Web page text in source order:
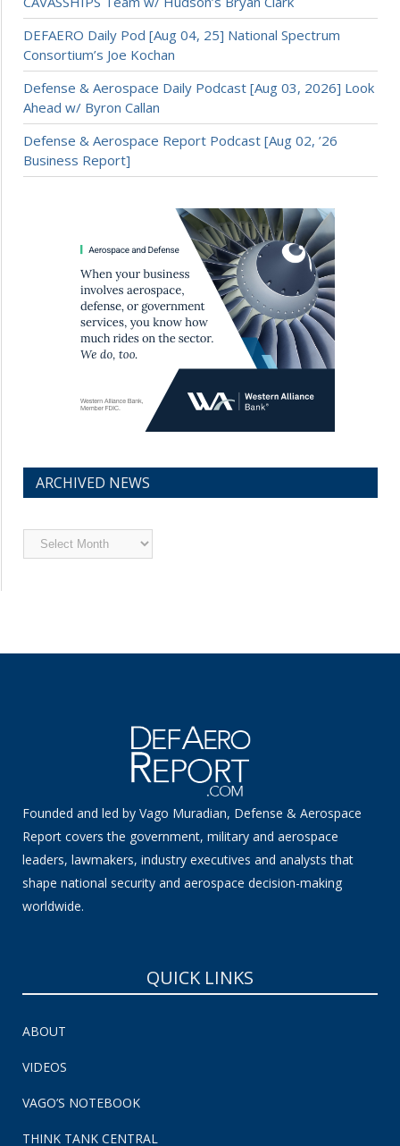
DEFAERO Daily Pod [Aug 04, 25] National Spectrum
Consortium’s Joe Kochan
Defense & Aerospace Daily Podcast [Aug 03, 2026] Look
Ahead w/ Byron Callan
Defense & Aerospace Report Podcast [Aug 02, ’26
Business Report]
ARCHIVED NEWS
Archived
News
Founded and led by Vago Muradian, Defense & Aerospace
Report covers the government, military and aerospace
leaders, lawmakers, industry executives and analysts that
shape national security and aerospace decision-making
worldwide.
QUICK LINKS
ABOUT
VIDEOS
VAGO’S NOTEBOOK
THINK TANK CENTRAL